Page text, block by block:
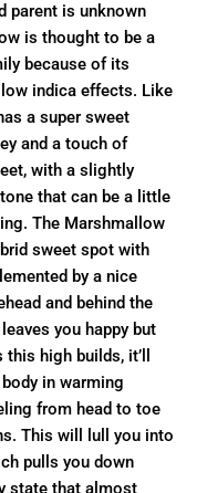
parent is unknown
is thought to be a
because of its
indica effects. Like
a super sweet
and a touch of
with a slightly
that can be a little
The Marshmallow
sweet spot with
by a nice
and behind the
you happy but
high builds, it’ll
in warming
from head to toe
This will lull you into
pulls you down
state that almost